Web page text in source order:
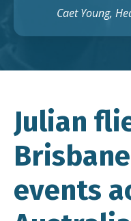
Caet Young,
Julian
events